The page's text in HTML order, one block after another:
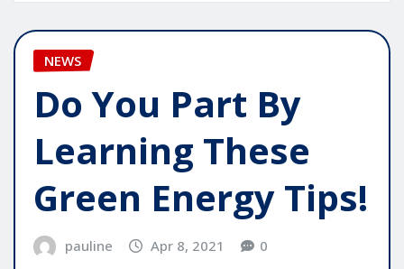
NEWS
Do You Part By
Learning These
Green Energy Tips!
pauline Apr 8, 2021 0